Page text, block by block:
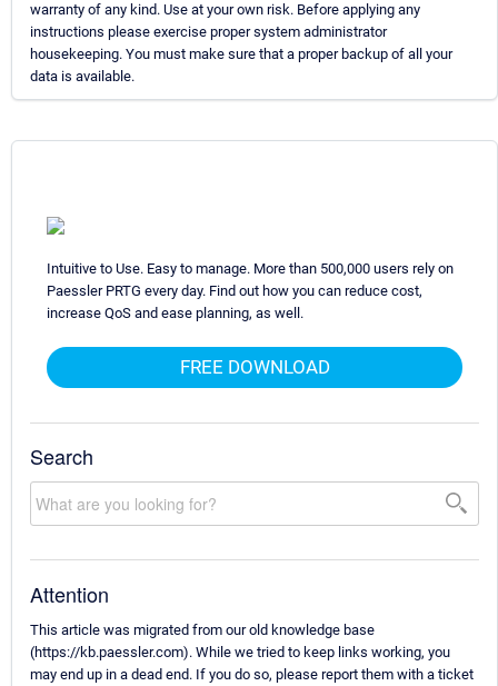
warranty of any kind. Use at your own risk. Before applying any
instructions please exercise proper system administrator
housekeeping. You must make sure that a proper backup of all your
data is available.
Intuitive to Use. Easy to manage. More than 500,000 users rely on
Paessler PRTG every day. Find out how you can reduce cost,
increase QoS and ease planning, as well.
FREE DOWNLOAD
Search
Attention
This article was migrated from our old knowledge base
(https://kb.paessler.com). While we tried to keep links working, you
may end up in a dead end. If you do so, please report them with a ticket